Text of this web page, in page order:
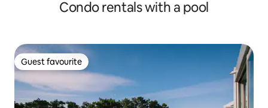
Condo rentals with a pool
Guest favourite
Guest favourite